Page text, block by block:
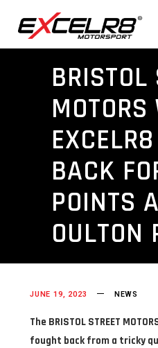
BRISTOL
BACK
POINTS
OULTON
JUNE 19, 2023 NEWS
The BRISTOL STREET
fought back from a tricky